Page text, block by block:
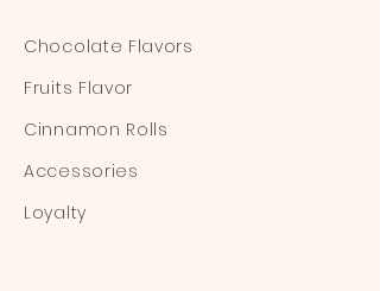
Chocolate Flavors
Fruits Flavor
Cinnamon Rolls
Accessories
Loyalty